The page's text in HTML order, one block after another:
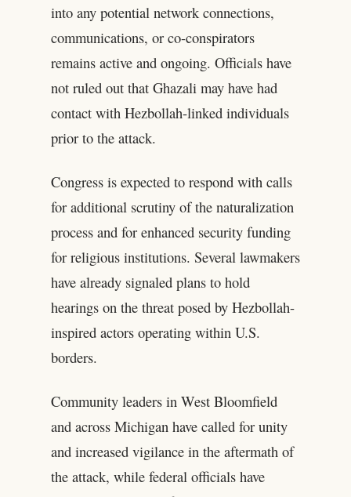
into any potential network connections,
communications, or co-conspirators
remains active and ongoing. Officials have
not ruled out that Ghazali may have had
contact with Hezbollah-linked individuals
prior to the attack.
Congress is expected to respond with calls
for additional scrutiny of the naturalization
process and for enhanced security funding
for religious institutions. Several lawmakers
have already signaled plans to hold
hearings on the threat posed by Hezbollah-
inspired actors operating within U.S.
borders.
Community leaders in West Bloomfield
and across Michigan have called for unity
and increased vigilance in the aftermath of
the attack, while federal officials have